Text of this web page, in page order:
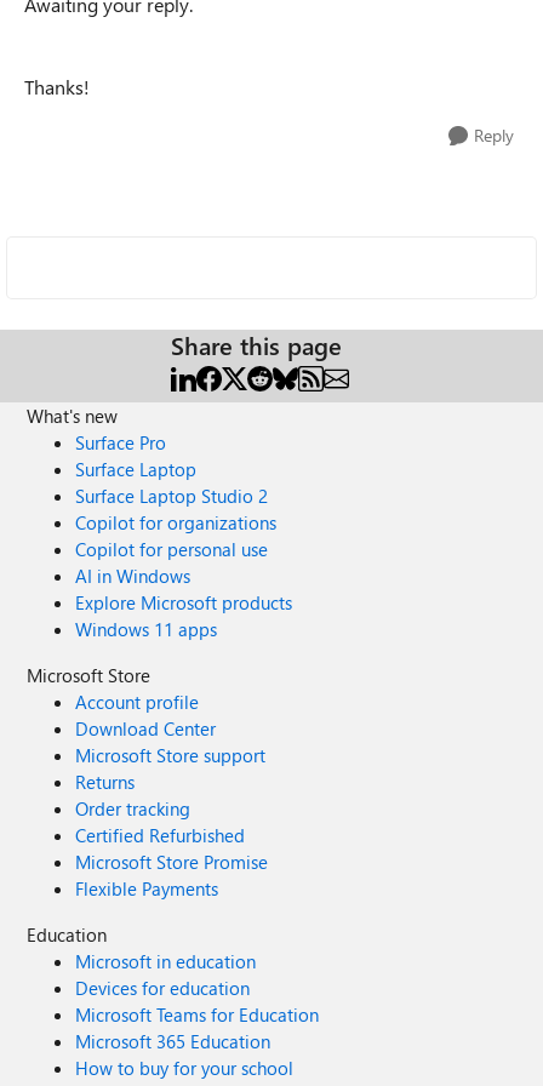
Thanks!
Reply
Share this page
What's new
Surface Pro
Surface Laptop
Surface Laptop Studio 2
Copilot for organizations
Copilot for personal use
AI in Windows
Explore Microsoft products
Windows 11 apps
Microsoft Store
Account profile
Download Center
Microsoft Store support
Returns
Order tracking
Certified Refurbished
Microsoft Store Promise
Flexible Payments
Education
Microsoft in education
Devices for education
Microsoft Teams for Education
Microsoft 365 Education
How to buy for your school